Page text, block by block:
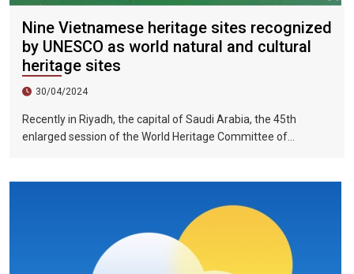
Nine Vietnamese heritage sites recognized
by UNESCO as world natural and cultural
heritage sites
30/04/2024
Recently in Riyadh, the capital of Saudi Arabia, the 45th
enlarged session of the World Heritage Committee of
been recognized by UNESCO as world natural and cultural
heritage sites, including 5 cultural heritage sites, 3 natural
heritage sites, and 1 mixed heritage site.